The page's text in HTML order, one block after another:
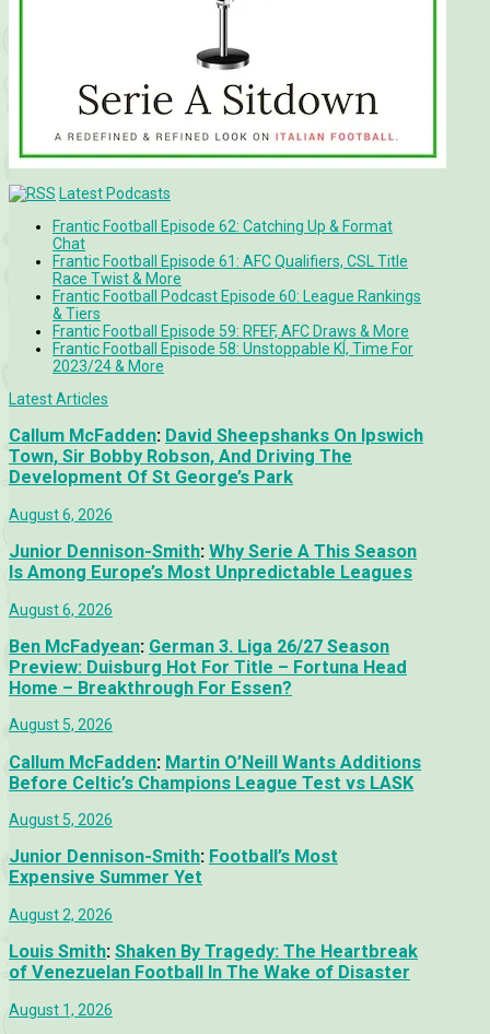
Latest Podcasts
Frantic Football Episode 62: Catching Up & Format
Chat
Frantic Football Episode 61: AFC Qualifiers, CSL Title
Race Twist & More
Frantic Football Podcast Episode 60: League Rankings
& Tiers
Frantic Football Episode 59: RFEF, AFC Draws & More
Frantic Football Episode 58: Unstoppable KÍ, Time For
2023/24 & More
Latest Articles
Callum McFadden: David Sheepshanks On Ipswich
Town, Sir Bobby Robson, And Driving The
Development Of St George’s Park
August 6, 2026
Junior Dennison-Smith: Why Serie A This Season
Is Among Europe’s Most Unpredictable Leagues
August 6, 2026
Ben McFadyean: German 3. Liga 26/27 Season
Preview: Duisburg Hot For Title – Fortuna Head
Home – Breakthrough For Essen?
August 5, 2026
Callum McFadden: Martin O’Neill Wants Additions
Before Celtic’s Champions League Test vs LASK
August 5, 2026
Junior Dennison-Smith: Football’s Most
Expensive Summer Yet
August 2, 2026
Louis Smith: Shaken By Tragedy: The Heartbreak
of Venezuelan Football In The Wake of Disaster
August 1, 2026